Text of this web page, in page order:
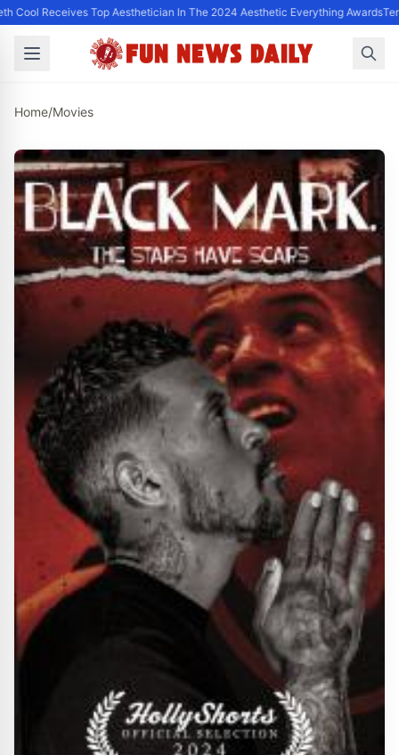
Cool Receives Top Aesthetician In The 2024 Aesthetic Everything Awards
Home/Movies